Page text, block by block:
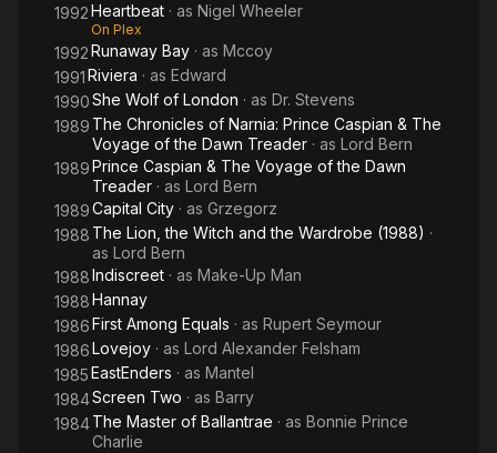
1992Heartbeat · as Nigel Wheeler
On Plex
1992Runaway Bay · as Mccoy
1991Riviera · as Edward
1990She Wolf of London · as Dr. Stevens
1989 The Chronicles of Narnia: Prince Caspian & The
Voyage of the Dawn Treader · as Lord Bern
1989Prince Caspian & The Voyage of the Dawn
Treader · as Lord Bern
1989Capital City · as Grzegorz
1988 The Lion, the Witch and the Wardrobe (1988) ·
as Lord Bern
1988Indiscreet · as Make-Up Man
1988Hannay
1986First Among Equals · as Rupert Seymour
1986Lovejoy · as Lord Alexander Felsham
1985EastEnders · as Mantel
1984Screen Two · as Barry
1984The Master of Ballantrae · as Bonnie Prince
Charlie